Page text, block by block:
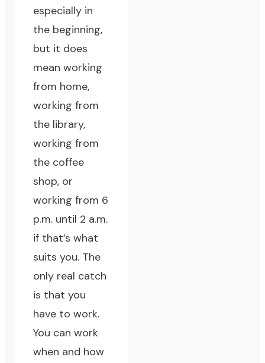
especially in
the beginning,
but it does
mean working
from home,
working from
the library,
working from
the coffee
shop, or
working from 6
p.m. until 2 a.m.
if that’s what
suits you. The
only real catch
is that you
have to work.
You can work
when and how